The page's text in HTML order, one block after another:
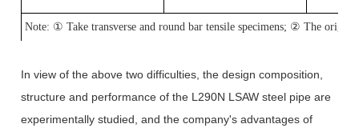
Note: ①Take transverse and round bar tensile specimens; ②The
In view of the above two difficulties, the design composition,
structure and performance of the L290N LSAW steel pipe are
experimentally studied, and the company's advantages of